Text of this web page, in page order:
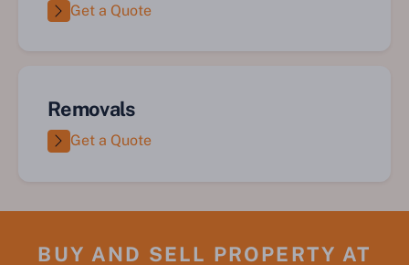
Get a Quote
Removals
Get a Quote
BUY AND SELL PROPERTY AT